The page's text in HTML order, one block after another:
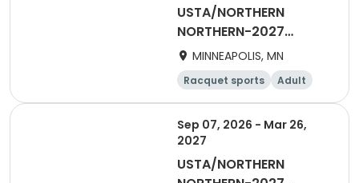
USTA/NORTHERN
NORTHERN-2027
Women's Daytime
Doubles
MINNEAPOLIS, MN
Racquet sports
Adult
Female
Sep 07, 2026 - Mar 26,
2027
USTA/NORTHERN